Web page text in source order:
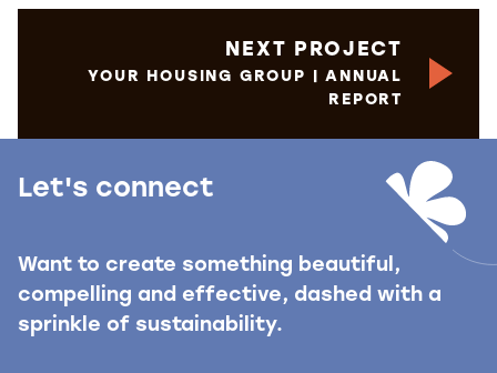
NEXT PROJECT
YOUR HOUSING GROUP | ANNUAL
REPORT
Let's connect
Want to create something beautiful,
compelling and effective, dashed with a
sprinkle of sustainability.